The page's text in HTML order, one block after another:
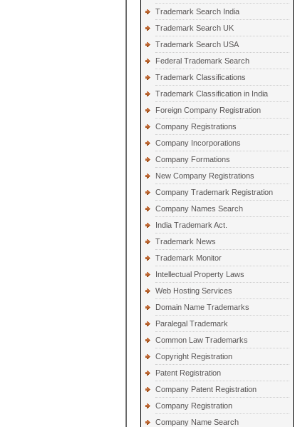
Trademark Search India
Trademark Search UK
Trademark Search USA
Federal Trademark Search
Trademark Classifications
Trademark Classification in India
Foreign Company Registration
Company Registrations
Company Incorporations
Company Formations
New Company Registrations
Company Trademark Registration
Company Names Search
India Trademark Act.
Trademark News
Trademark Monitor
Intellectual Property Laws
Web Hosting Services
Domain Name Trademarks
Paralegal Trademark
Common Law Trademarks
Copyright Registration
Patent Registration
Company Patent Registration
Company Registration
Company Name Search